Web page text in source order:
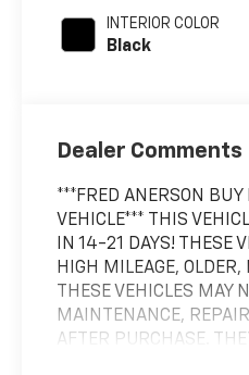
INTERIOR COLOR
Black
Dealer Comments
***FRED ANERSON BUY
VEHICLE*** THIS
IN 14-21 DAYS! THESE
HIGH MILEAGE,
THESE VEHICLES MAY
MAINTENANCE,
AFTER PURCHASE.